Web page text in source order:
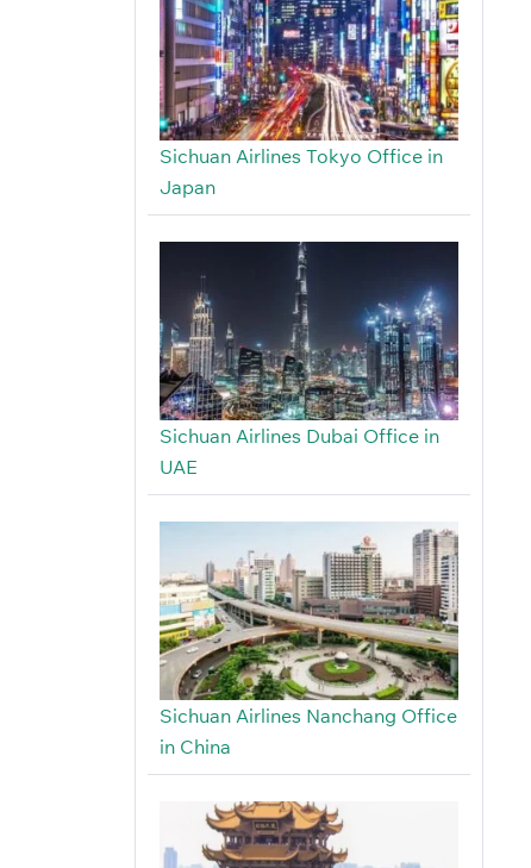
Sichuan Airlines Tokyo Office in
Japan
Sichuan Airlines Dubai Office in
UAE
Sichuan Airlines Nanchang Office
in China